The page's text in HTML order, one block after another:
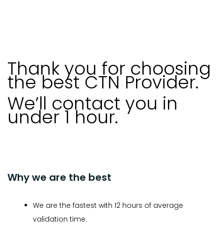
Thank you for choosing
the best CTN Provider.
We’ll contact you in
under 1 hour.
Why we are the best
We are the fastest with 12 hours of average
validation time.